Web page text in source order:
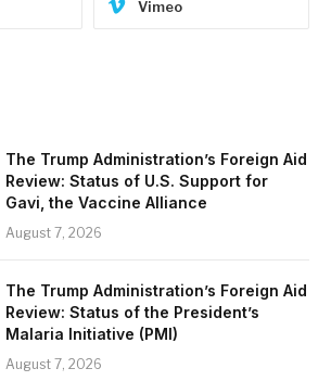
Vimeo
The Trump Administration’s Foreign Aid
Review: Status of U.S. Support for
Gavi, the Vaccine Alliance
August 7, 2026
The Trump Administration’s Foreign Aid
Review: Status of the President’s
Malaria Initiative (PMI)
August 7, 2026